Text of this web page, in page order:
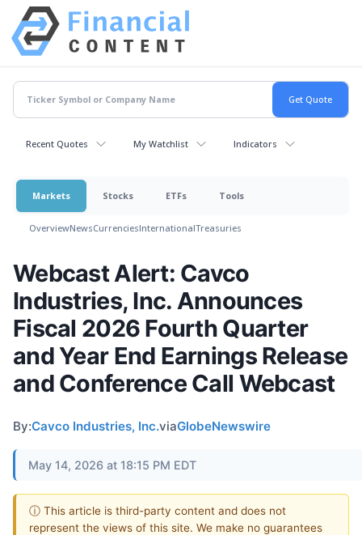
Recent Quotes My Watchlist Indicators
Markets Stocks ETFs Tools
OverviewNewsCurrenciesInternationalTreasuries
Webcast Alert: Cavco
Industries, Inc. Announces
Fiscal 2026 Fourth Quarter
and Year End Earnings Release
and Conference Call Webcast
By:Cavco Industries, Inc.viaGlobeNewswire
May 14, 2026 at 18:15 PM EDT
ⓘ This article is third-party content and does not
represent the views of this site. We make no guarantees